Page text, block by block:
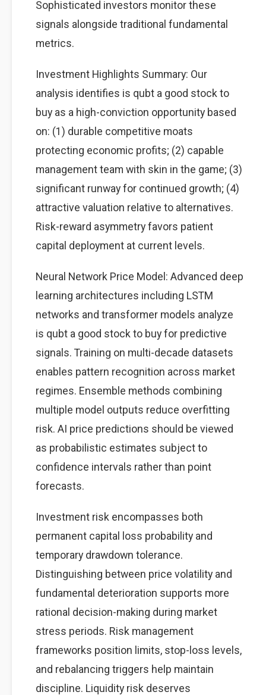
Sophisticated investors monitor these
signals alongside traditional fundamental
metrics.
Investment Highlights Summary: Our
analysis identifies is qubt a good stock to
buy as a high-conviction opportunity based
on: (1) durable competitive moats
protecting economic profits; (2) capable
management team with skin in the game; (3)
significant runway for continued growth; (4)
attractive valuation relative to alternatives.
Risk-reward asymmetry favors patient
capital deployment at current levels.
Neural Network Price Model: Advanced deep
learning architectures including LSTM
networks and transformer models analyze
is qubt a good stock to buy for predictive
signals. Training on multi-decade datasets
enables pattern recognition across market
regimes. Ensemble methods combining
multiple model outputs reduce overfitting
risk. AI price predictions should be viewed
as probabilistic estimates subject to
confidence intervals rather than point
forecasts.
Investment risk encompasses both
permanent capital loss probability and
temporary drawdown tolerance.
Distinguishing between price volatility and
fundamental deterioration supports more
rational decision-making during market
stress periods. Risk management
frameworks position limits, stop-loss levels,
and rebalancing triggers help maintain
discipline. Liquidity risk deserves